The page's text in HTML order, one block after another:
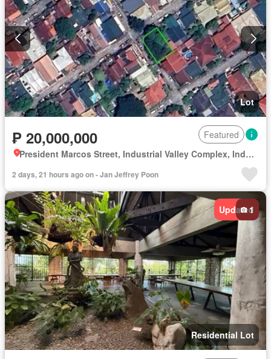
Lot
₱ 20,000,000
Featured
President Marcos Street, Industrial Valley Complex, Industrial Valley, District I, Marikina, Eastern Manila District
2 days, 21 hours ago on - Jan Jeffrey Poon
Updated
Residential Lot
1